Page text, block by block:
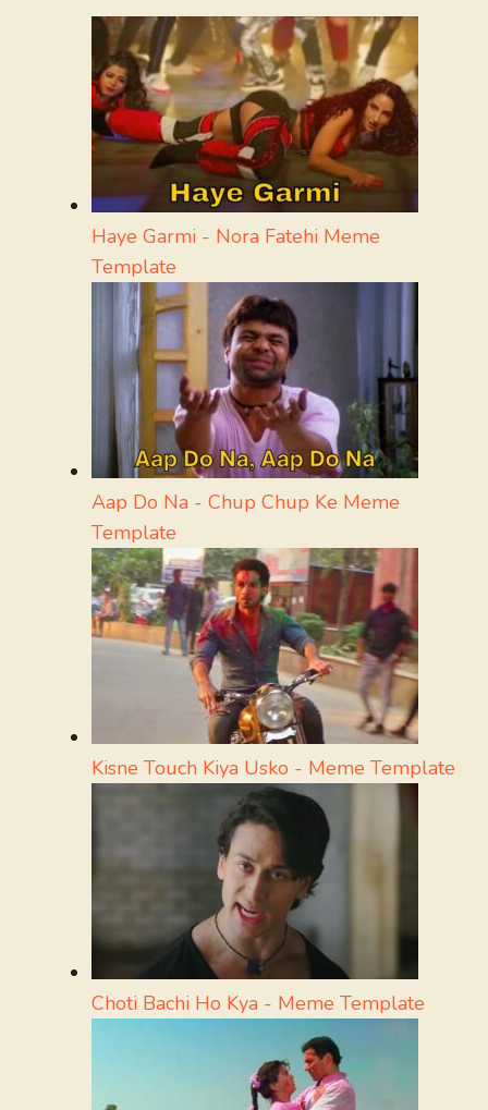
Haye Garmi - Nora Fatehi Meme
Template
Aap Do Na - Chup Chup Ke Meme
Template
Kisne Touch Kiya Usko - Meme Template
Choti Bachi Ho Kya - Meme Template